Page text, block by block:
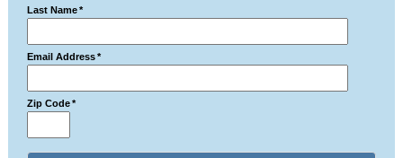
Last Name *
Email Address *
Zip Code *